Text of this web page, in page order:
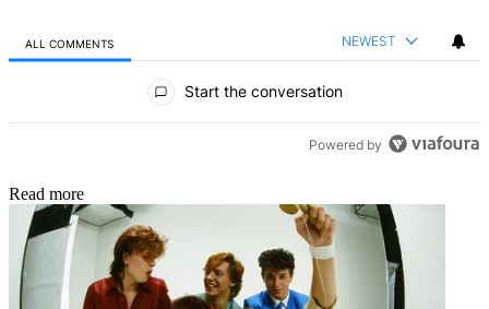
ALL COMMENTS NEWEST
Start the conversation
Powered by
Read more